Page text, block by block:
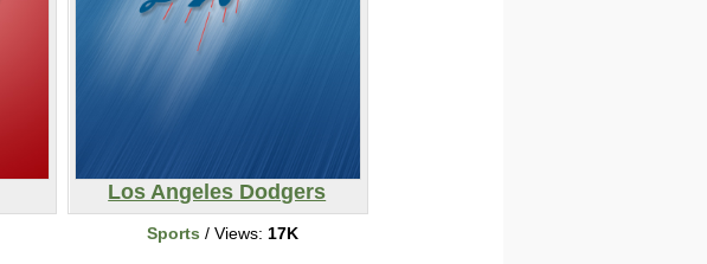
Los Angeles Dodgers
Sports / Views: 17K